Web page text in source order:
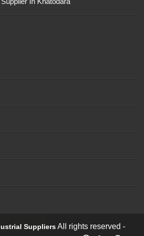
SuppliersAll rights reserved -
Back!